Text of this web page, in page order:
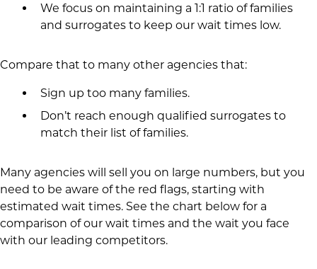
We focus on maintaining a 1:1 ratio of families
and surrogates to keep our wait times low.
Compare that to many other agencies that:
Sign up too many families.
Don’t reach enough qualified surrogates to
match their list of families.
Many agencies will sell you on large numbers, but you
need to be aware of the red flags, starting with
estimated wait times. See the chart below for a
comparison of our wait times and the wait you face
with our leading competitors.